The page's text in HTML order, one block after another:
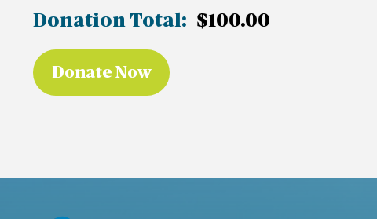
Donation Total: $100.00